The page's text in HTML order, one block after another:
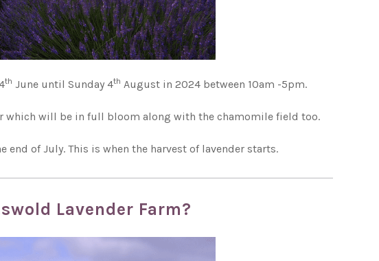
th June until Sunday 4th August in 2024 between 10am -5pm.
which will be in full bloom along with the chamomile field too.
of July. This is when the harvest of lavender starts.
Lavender Farm?